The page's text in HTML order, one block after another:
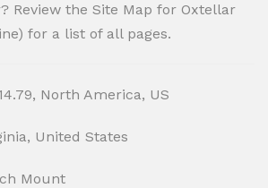
Review the Site Map for Oxtellar
for a list of all pages.
North America, US
United States
Mount